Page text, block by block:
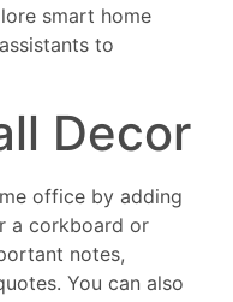
smart home
to
Decor
office by adding
a corkboard or
notes,
You can also